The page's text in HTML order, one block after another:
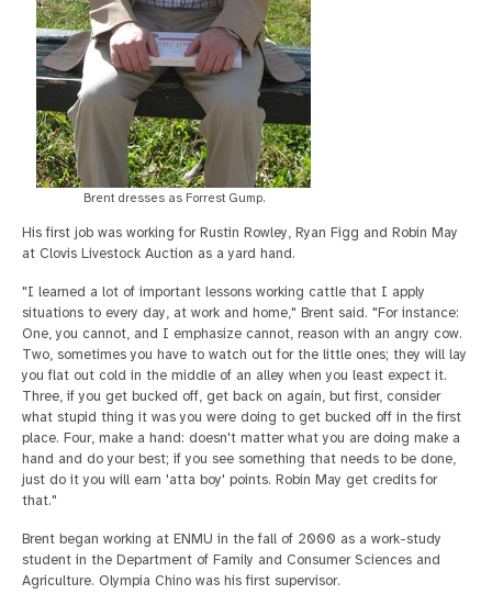
Brent dresses as Forrest Gump.
His first job was working for Rustin Rowley, Ryan Figg and Robin May
at Clovis Livestock Auction as a yard hand.
"I learned a lot of important lessons working cattle that I apply
situations to every day, at work and home," Brent said. "For instance:
One, you cannot, and I emphasize cannot, reason with an angry cow.
Two, sometimes you have to watch out for the little ones; they will lay
you flat out cold in the middle of an alley when you least expect it.
Three, if you get bucked off, get back on again, but first, consider
what stupid thing it was you were doing to get bucked off in the first
place. Four, make a hand: doesn't matter what you are doing make a
hand and do your best; if you see something that needs to be done,
just do it you will earn 'atta boy' points. Robin May get credits for
that."
Brent began working at ENMU in the fall of 2000 as a work-study
student in the Department of Family and Consumer Sciences and
Agriculture. Olympia Chino was his first supervisor.